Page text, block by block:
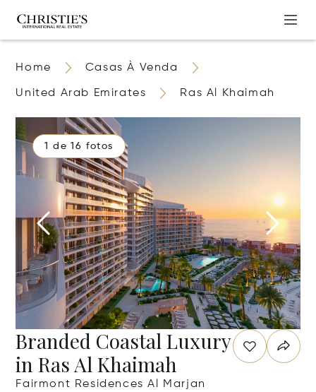
Home Casas À Venda
United Arab Emirates Ras Al Khaimah
1 de 16 fotos
Branded Coastal Luxury
in Ras Al Khaimah
Fairmont Residences Al Marjan